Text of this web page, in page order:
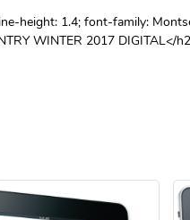
height: 1.4; font-family:
WINTER 2017 DIGITAL</